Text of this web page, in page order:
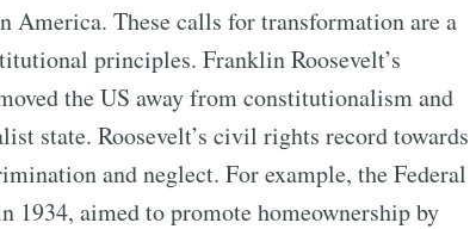
America. These calls for transformation are a
principles. Franklin Roosevelt’s
the US away from constitutionalism and
state. Roosevelt’s civil rights record towards
and neglect. For example, the Federal
1934, aimed to promote homeownership by